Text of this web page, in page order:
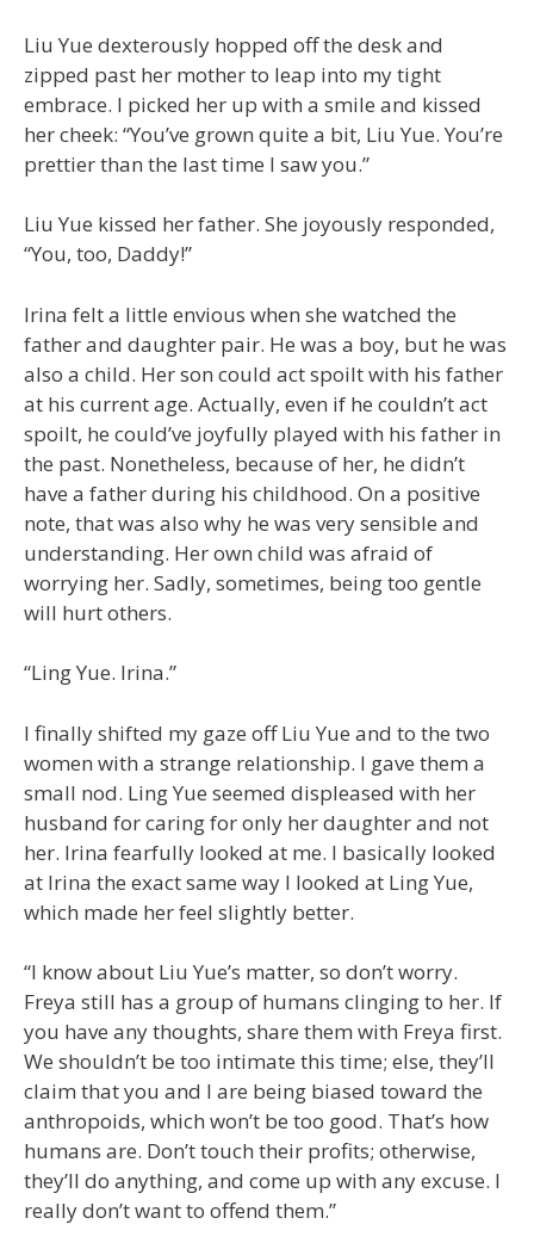
Liu Yue dexterously hopped off the desk and
zipped past her mother to leap into my tight
embrace. I picked her up with a smile and kissed
her cheek: “You’ve grown quite a bit, Liu Yue. You’re
prettier than the last time I saw you.”
Liu Yue kissed her father. She joyously responded,
“You, too, Daddy!”
Irina felt a little envious when she watched the
father and daughter pair. He was a boy, but he was
also a child. Her son could act spoilt with his father
at his current age. Actually, even if he couldn’t act
spoilt, he could’ve joyfully played with his father in
the past. Nonetheless, because of her, he didn’t
have a father during his childhood. On a positive
note, that was also why he was very sensible and
understanding. Her own child was afraid of
worrying her. Sadly, sometimes, being too gentle
will hurt others.
“Ling Yue. Irina.”
I finally shifted my gaze off Liu Yue and to the two
women with a strange relationship. I gave them a
small nod. Ling Yue seemed displeased with her
husband for caring for only her daughter and not
her. Irina fearfully looked at me. I basically looked
at Irina the exact same way I looked at Ling Yue,
which made her feel slightly better.
“I know about Liu Yue’s matter, so don’t worry.
Freya still has a group of humans clinging to her. If
you have any thoughts, share them with Freya first.
We shouldn’t be too intimate this time; else, they’ll
claim that you and I are being biased toward the
anthropoids, which won’t be too good. That’s how
humans are. Don’t touch their profits; otherwise,
they’ll do anything, and come up with any excuse. I
really don’t want to offend them.”